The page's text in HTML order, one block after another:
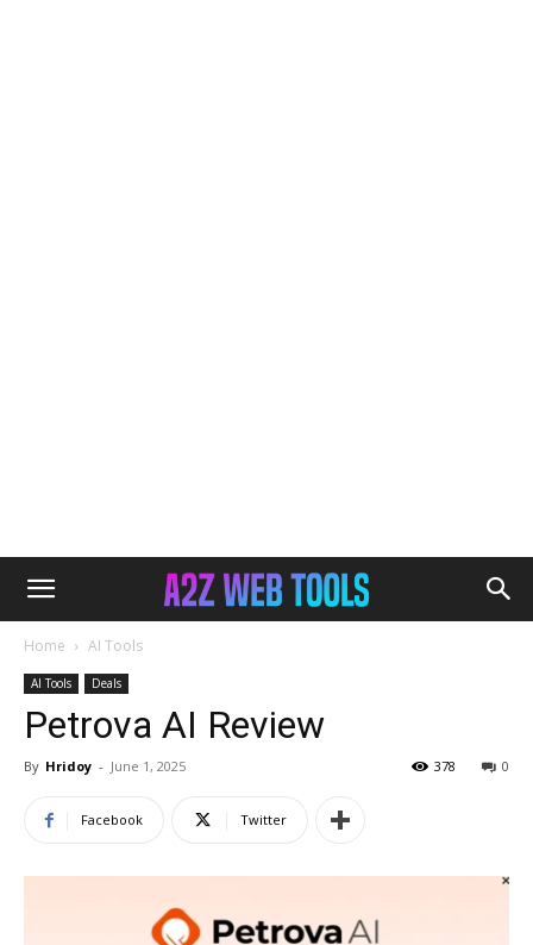
Home AI Tools
AI Tools Deals
Petrova AI Review
By Hridoy - June 1, 2025 0
378
Facebook Twitter